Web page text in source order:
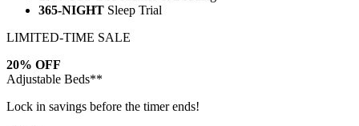
365-NIGHT Sleep Trial
LIMITED-TIME SALE
20% OFF
Adjustable Beds**
Lock in savings before the timer ends!